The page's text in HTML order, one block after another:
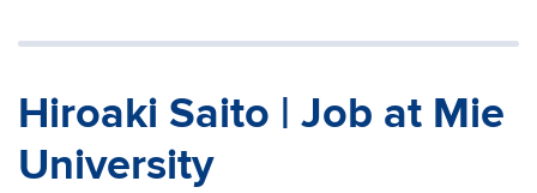
Hiroaki Saito | Job at Mie
University